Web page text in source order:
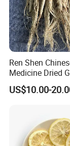
Ren Shen
Medicine Dried
Dried Panax
Root
US$10.00-